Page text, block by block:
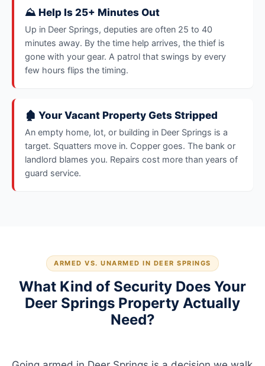
⛰️ Help Is 25+ Minutes Out
Up in Deer Springs, deputies are often 25 to 40
minutes away. By the time help arrives, the thief is
gone with your gear. A patrol that swings by every
few hours flips the timing.
🏚️ Your Vacant Property Gets Stripped
An empty home, lot, or building in Deer Springs is a
target. Squatters move in. Copper goes. The bank or
landlord blames you. Repairs cost more than years of
guard service.
ARMED VS. UNARMED IN DEER SPRINGS
What Kind of Security Does Your
Deer Springs Property Actually
Need?